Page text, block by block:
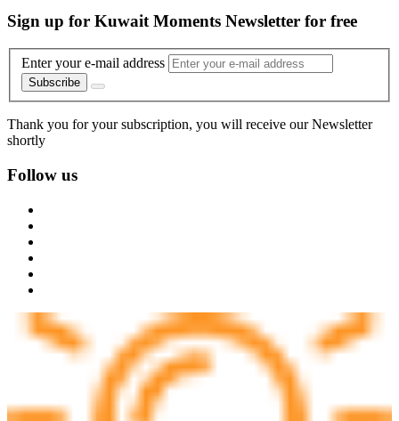
Sign up for Kuwait Moments Newsletter for free
Enter your e-mail address
Subscribe
Thank you for your subscription, you will receive our Newsletter
shortly
Follow us